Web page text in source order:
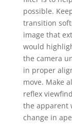
possible.
transition
image that
would
the camera
in proper
move. Make
reflex
the apparent
change in